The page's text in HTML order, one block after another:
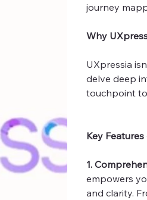
journey
Why
UXpressia
delve deep
touchpoint
Key
1.
empowers
and clarity.